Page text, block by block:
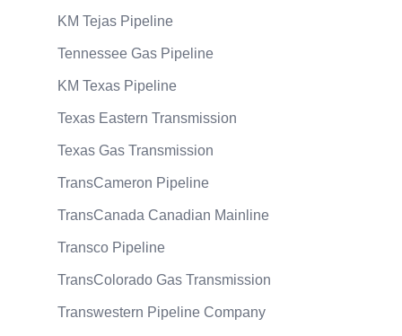
KM Tejas Pipeline
Tennessee Gas Pipeline
KM Texas Pipeline
Texas Eastern Transmission
Texas Gas Transmission
TransCameron Pipeline
TransCanada Canadian Mainline
Transco Pipeline
TransColorado Gas Transmission
Transwestern Pipeline Company